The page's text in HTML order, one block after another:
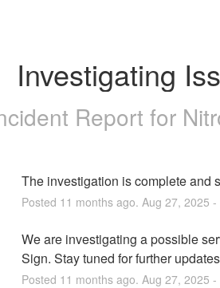
Investigating
Report for
The investigation is complete and
Posted 11 months ago. Aug 27, 2025 -
We are investigating a possible
Sign. Stay tuned for further
Posted 11 months ago. Aug 27, 2025 -